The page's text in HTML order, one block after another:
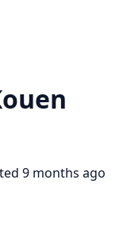
9 months ago